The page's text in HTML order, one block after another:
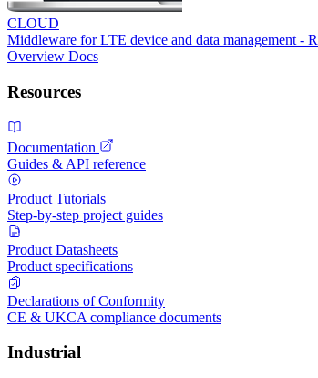
CLOUD
Middleware for LTE device and data management -
Overview Docs
Resources
Documentation
Guides & API reference
Product Tutorials
Step-by-step project guides
Product Datasheets
Product specifications
Declarations of Conformity
CE & UKCA compliance documents
Industrial